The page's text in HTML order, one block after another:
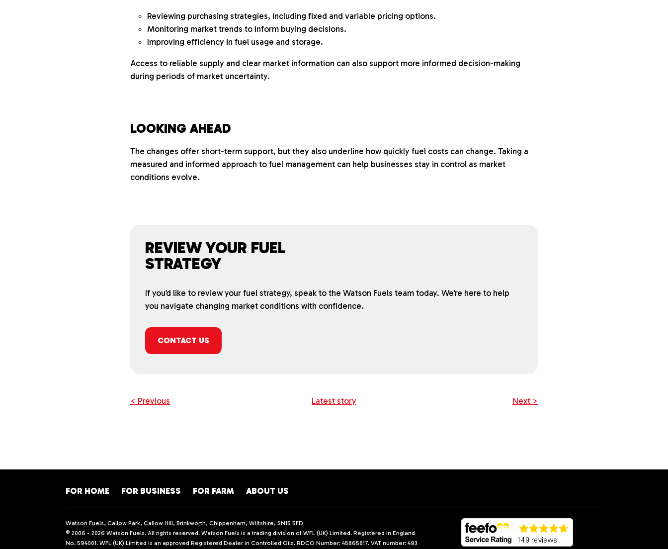
Reviewing purchasing strategies, including fixed and variable pricing options.
Monitoring market trends to inform buying decisions.
Improving efficiency in fuel usage and storage.
Access to reliable supply and clear market information can also support more informed decision-making
during periods of market uncertainty.
LOOKING AHEAD
The changes offer short-term support, but they also underline how quickly fuel costs can change. Taking a
measured and informed approach to fuel management can help businesses stay in control as market
conditions evolve.
REVIEW YOUR FUEL
STRATEGY
If you’d like to review your fuel strategy, speak to the Watson Fuels team today. We’re here to help
you navigate changing market conditions with confidence.
CONTACT US
< Previous Latest story Next >
FOR HOME FOR BUSINESS FOR FARM ABOUT US
Watson Fuels, Callow Park, Callow Hill, Brinkworth, Chippenham, Wiltshire, SN15 5FD
© 2006 - 2026 Watson Fuels. All rights reserved. Watson Fuels is a trading division of WFL (UK) Limited. Registered in England
No. 594001. WFL (UK) Limited is an approved Registered Dealer in Controlled Oils. RDCO Number: 45865817. VAT number: 493